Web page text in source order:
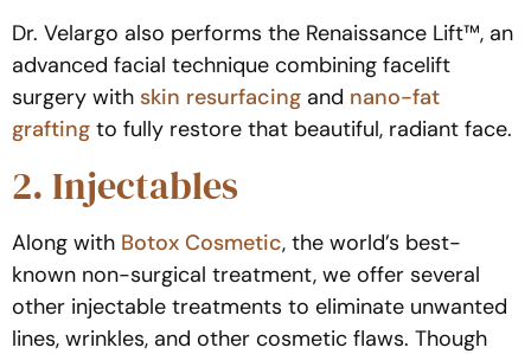
Dr. Velargo also performs the Renaissance Lift™, an
advanced facial technique combining facelift
surgery with skin resurfacing and nano-fat
grafting to fully restore that beautiful, radiant face.
2. Injectables
Along with Botox Cosmetic, the world’s best-
known non-surgical treatment, we offer several
other injectable treatments to eliminate unwanted
lines, wrinkles, and other cosmetic flaws. Though